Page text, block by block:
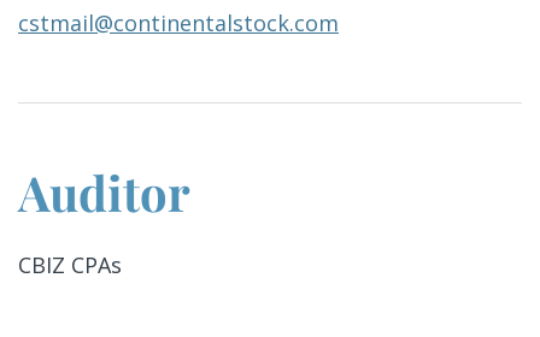
cstmail@continentalstock.com
Auditor
CBIZ CPAs